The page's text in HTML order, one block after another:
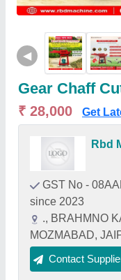
◀
Gear Chaff
₹ 28,000 Get
Rbd
GST No -
since 2023
., BRAHMNO
MOZMABAD,
Contact